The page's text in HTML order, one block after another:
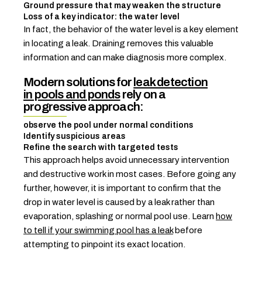
Ground pressure that may weaken the structure
Loss of a key indicator: the water level
In fact, the behavior of the water level is a key element
in locating a leak. Draining removes this valuable
information and can make diagnosis more complex.
Modern solutions for leak detection
in pools and pondsrely on a
progressive approach:
observe the pool under normal conditions
Identify suspicious areas
Refine the search with targeted tests
This approach helps avoid unnecessary intervention
and destructive work in most cases. Before going any
further, however, it is important to confirm that the
drop in water level is caused by a leak rather than
evaporation, splashing or normal pool use. Learn how
to tell if your swimming pool has a leakbefore
attempting to pinpoint its exact location.